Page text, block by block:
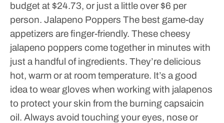
budget at $24.73, or just a little over $6 per
person. Jalapeno Poppers The best game-day
appetizers are finger-friendly. These cheesy
jalapeno poppers come together in minutes with
just a handful of ingredients. They’re delicious
hot, warm or at room temperature. It’s a good
idea to wear gloves when working with jalapenos
to protect your skin from the burning capsaicin
oil. Always avoid touching your eyes, nose or